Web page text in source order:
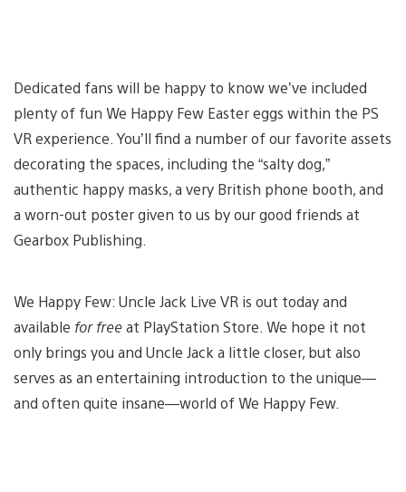
Dedicated fans will be happy to know we’ve included
plenty of fun We Happy Few Easter eggs within the PS
VR experience. You’ll find a number of our favorite assets
decorating the spaces, including the “salty dog,”
authentic happy masks, a very British phone booth, and
a worn-out poster given to us by our good friends at
Gearbox Publishing.
We Happy Few: Uncle Jack Live VR is out today and
available for freeat PlayStation Store. We hope it not
only brings you and Uncle Jack a little closer, but also
serves as an entertaining introduction to the unique—
and often quite insane—world of We Happy Few.